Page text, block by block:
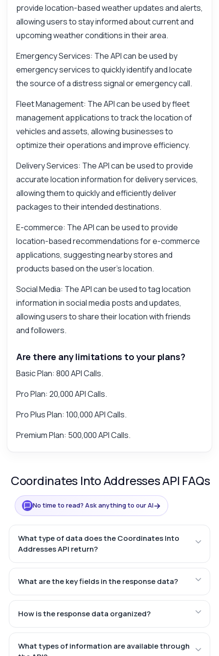
provide location-based weather updates and alerts,
allowing users to stay informed about current and
upcoming weather conditions in their area.
Emergency Services: The API can be used by
emergency services to quickly identify and locate
the source of a distress signal or emergency call.
Fleet Management: The API can be used by fleet
management applications to track the location of
vehicles and assets, allowing businesses to
optimize their operations and improve efficiency.
Delivery Services: The API can be used to provide
accurate location information for delivery services,
allowing them to quickly and efficiently deliver
packages to their intended destinations.
E-commerce: The API can be used to provide
location-based recommendations for e-commerce
applications, suggesting nearby stores and
products based on the user's location.
Social Media: The API can be used to tag location
information in social media posts and updates,
allowing users to share their location with friends
and followers.
Are there any limitations to your plans?
Basic Plan: 800 API Calls.
Pro Plan: 20,000 API Calls.
Pro Plus Plan: 100,000 API Calls.
Premium Plan: 500,000 API Calls.
Coordinates Into Addresses API FAQs
No time to read? Ask anything to our AI→
What type of data does the Coordinates Into
Addresses API return?
What are the key fields in the response data?
How is the response data organized?
What types of information are available through